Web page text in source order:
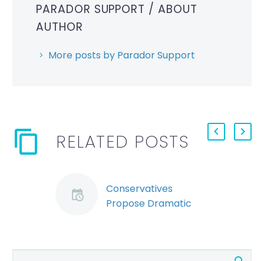
PARADOR SUPPORT / ABOUT
AUTHOR
More posts by Parador Support
RELATED POSTS
Conservatives
Propose Dramatic
Compensation Laws